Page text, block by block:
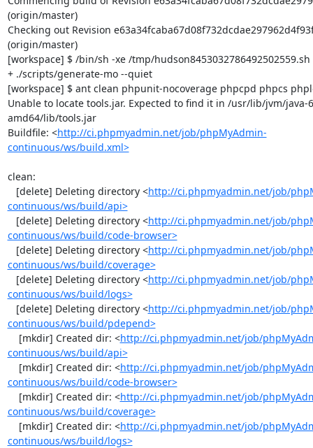
(origin/master)
Checking out Revision
(origin/master)
[workspace] $ /bin/sh -xe /tmp/hudson8453032786492502559.sh
+ ./scripts/generate-mo --quiet
[workspace] $ ant clean phpunit-nocoverage phpcpd phpcs
Unable to locate tools.jar. Expected to find it in /usr/lib/jvm/java-
amd64/lib/tools.jar
Buildfile: <http://ci.phpmyadmin.net/job/phpMyAdmin-
continuous/ws/build.xml>
clean:
   [delete] Deleting directory <
http://ci.phpmyadmin.net/job/
continuous/ws/build/api>
   [delete] Deleting directory <
http://ci.phpmyadmin.net/job/
continuous/ws/build/code-browser>
   [delete] Deleting directory <
http://ci.phpmyadmin.net/job/
continuous/ws/build/coverage>
   [delete] Deleting directory <
http://ci.phpmyadmin.net/job/
continuous/ws/build/logs>
   [delete] Deleting directory <
http://ci.phpmyadmin.net/job/
continuous/ws/build/pdepend>
    [mkdir] Created dir: <
http://ci.phpmyadmin.net/job/
continuous/ws/build/api>
    [mkdir] Created dir: <
http://ci.phpmyadmin.net/job/
continuous/ws/build/code-browser>
    [mkdir] Created dir: <
http://ci.phpmyadmin.net/job/
continuous/ws/build/coverage>
    [mkdir] Created dir: <
http://ci.phpmyadmin.net/job/
continuous/ws/build/logs>